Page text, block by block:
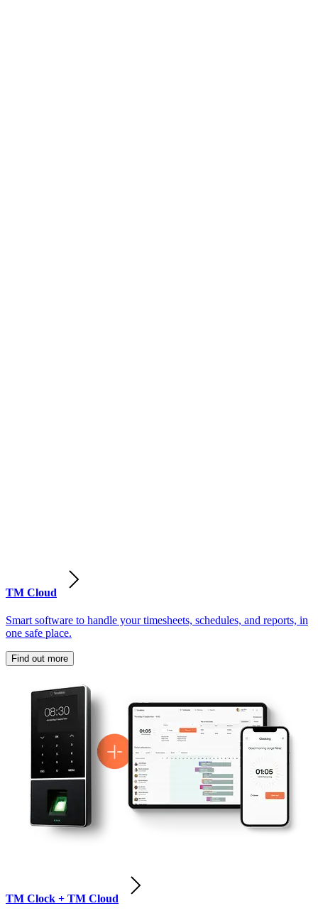
TM Cloud
Smart software to handle your timesheets, schedules, and reports, in
one safe place.
Find out more
TM Clock + TM Cloud